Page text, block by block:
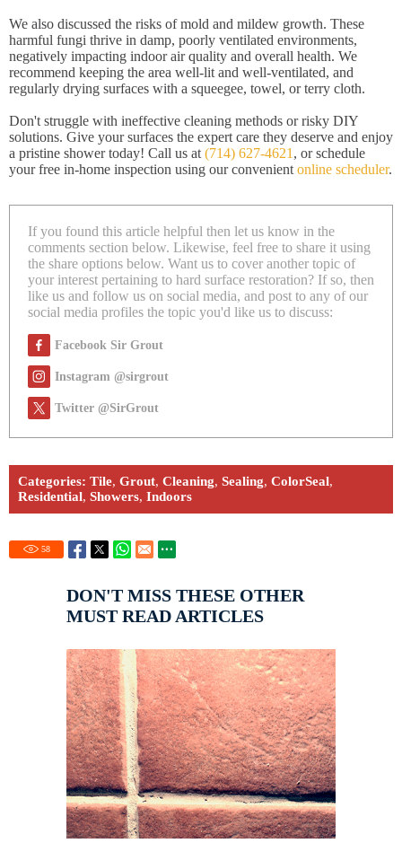
We also discussed the risks of mold and mildew growth. These
harmful fungi thrive in damp, poorly ventilated environments,
negatively impacting indoor air quality and overall health. We
recommend keeping the area well-lit and well-ventilated, and
regularly drying surfaces with a squeegee, towel, or terry cloth.
Don't struggle with ineffective cleaning methods or risky DIY
solutions. Give your surfaces the expert care they deserve and enjoy
a pristine shower today! Call us at (714) 627-4621 , or schedule
your free in-home inspection using our convenient online scheduler.
If you found this article helpful then let us know in the
comments section below. Likewise, feel free to share it using
the share options below. Want us to cover another topic of
your interest pertaining to hard surface restoration? If so, then
like us and follow us on social media, and post to any of our
social media profiles the topic you'd like us to discuss:
Facebook Sir Grout
Instagram @sirgrout
Twitter @SirGrout
Categories: Tile, Grout, Cleaning, Sealing, ColorSeal,
Residential, Showers, Indoors
58
DON'T MISS THESE OTHER
MUST READ ARTICLES